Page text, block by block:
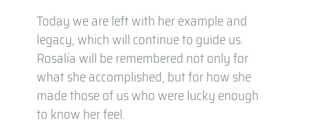
Today we are left with her example and
legacy, which will continue to guide us.
Rosalía will be remembered not only for
what she accomplished, but for how she
made those of us who were lucky enough
to know her feel.